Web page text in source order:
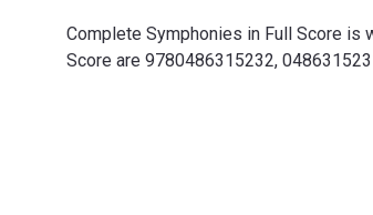
Complete Symphonies in Full Score is
Score are 9780486315232,